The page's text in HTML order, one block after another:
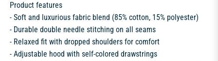
Product features
- Soft and luxurious fabric blend (85% cotton, 15% polyester)
- Durable double needle stitching on all seams
- Relaxed fit with dropped shoulders for comfort
- Adjustable hood with self-colored drawstrings